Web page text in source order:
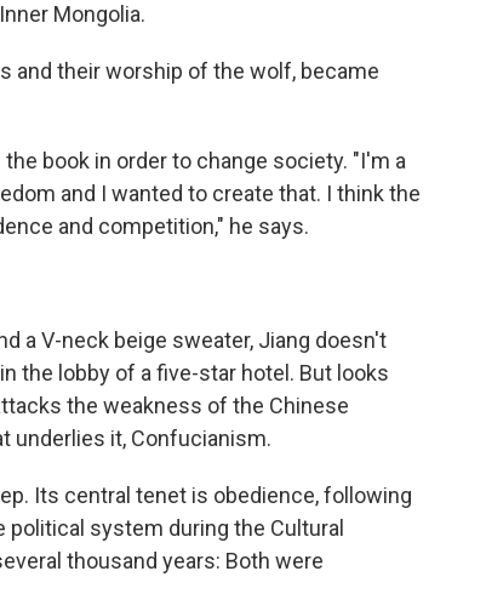
Mongolia.
and their worship of the wolf, became
book in order to change society. "I'm a
and I wanted to create that. I think the
and competition," he says.
a V-neck beige sweater, Jiang doesn't
the lobby of a five-star hotel. But looks
the weakness of the Chinese
underlies it, Confucianism.
Its central tenet is obedience, following
political system during the Cultural
thousand years: Both were